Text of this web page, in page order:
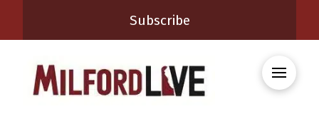
Subscribe